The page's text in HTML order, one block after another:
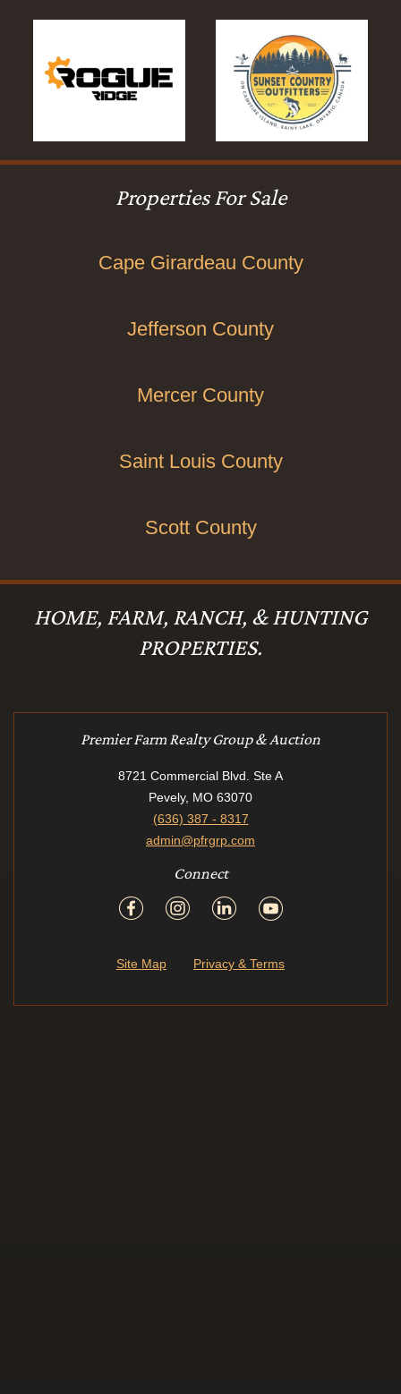
Properties For Sale
Cape Girardeau County
Jefferson County
Mercer County
Saint Louis County
Scott County
HOME, FARM, RANCH, & HUNTING
PROPERTIES.
Premier Farm Realty Group & Auction
8721 Commercial Blvd. Ste A
Pevely, MO 63070
(636) 387 - 8317
admin@pfrgrp.com
Connect
Site Map Privacy & Terms